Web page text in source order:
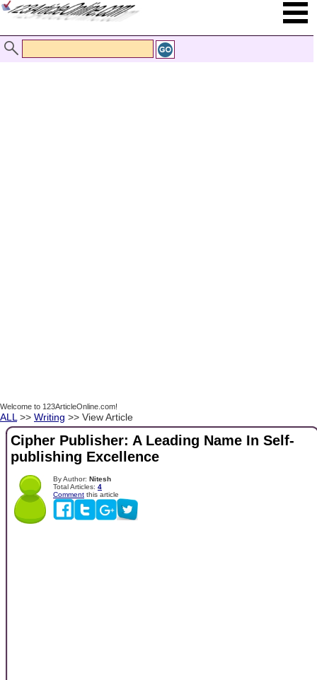
Welcome to 123ArticleOnline.com!
ALL >> Writing >> View Article
Cipher Publisher: A Leading Name In Self-
publishing Excellence
By Author: Nitesh
Total Articles: 4
Comment this article